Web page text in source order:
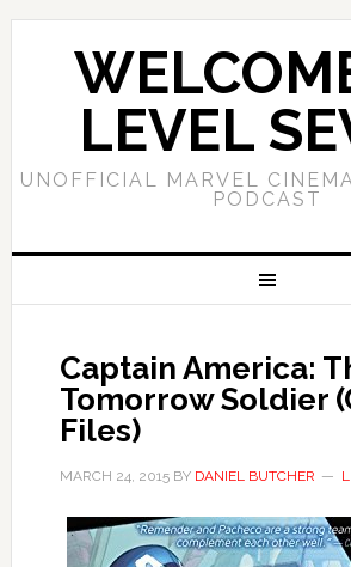
LEVEL
UNOFFICIAL MARVEL
PODCAST
Captain America:
Tomorrow Soldier
Files)
MARCH 24, 2015BY DANIEL BUTCHER